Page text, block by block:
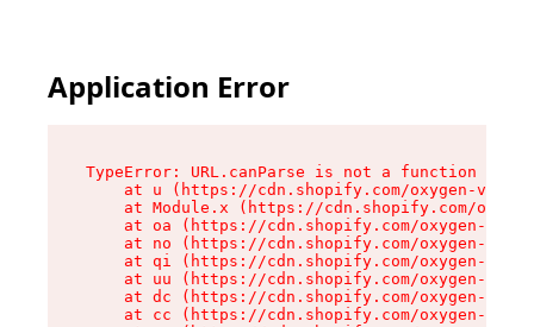
Application Error
TypeError: URL.canParse is not a function
at u (https://cdn.shopify.com/oxygen-v2/
at Module.x (https://cdn.shopify.com/
at oa (https://cdn.shopify.com/oxygen-v2/
at no (https://cdn.shopify.com/oxygen-v2/
at qi (https://cdn.shopify.com/oxygen-v2/
at uu (https://cdn.shopify.com/oxygen-v2/
at dc (https://cdn.shopify.com/oxygen-v2/
at cc (https://cdn.shopify.com/oxygen-v2/